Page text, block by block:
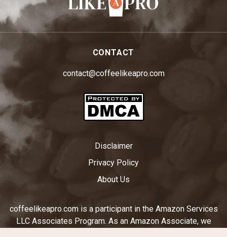
CONTACT
contact@coffeelikeapro.com
coffeelikeapro.com is a participant in the Amazon Services
LLC Associates Program. As an Amazon Associate, we
Disclaimer
Privacy Policy
About Us